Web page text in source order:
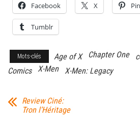
Facebook X
Tumblr
Mots-clés Age of X Chapter One
Comics
X-Men X-Men: Legacy
Review Ciné:
Tron l’Héritage